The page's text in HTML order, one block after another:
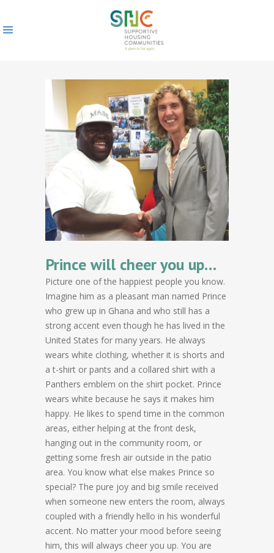
Prince will cheer you up…
Picture one of the happiest people you know.
Imagine him as a pleasant man named Prince
who grew up in Ghana and who still has a
strong accent even though he has lived in the
United States for many years. He always
wears white clothing, whether it is shorts and
a t-shirt or pants and a collared shirt with a
Panthers emblem on the shirt pocket. Prince
wears white because he says it makes him
happy. He likes to spend time in the common
areas, either helping at the front desk,
hanging out in the community room, or
getting some fresh air outside in the patio
area. You know what else makes Prince so
special? The pure joy and big smile received
when someone new enters the room, always
coupled with a friendly hello in his wonderful
accent. No matter your mood before seeing
him, this will always cheer you up. You are